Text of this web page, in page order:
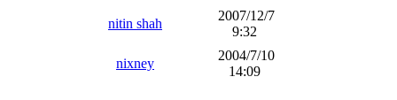
nitin shah
2007/12/7
9:32
nixney
2004/7/10
14:09